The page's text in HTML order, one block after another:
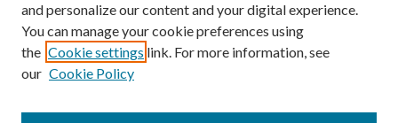
and personalize our content and your digital experience.
You can manage your cookie preferences using
the Cookie settings link. For more information, see
our Cookie Policy